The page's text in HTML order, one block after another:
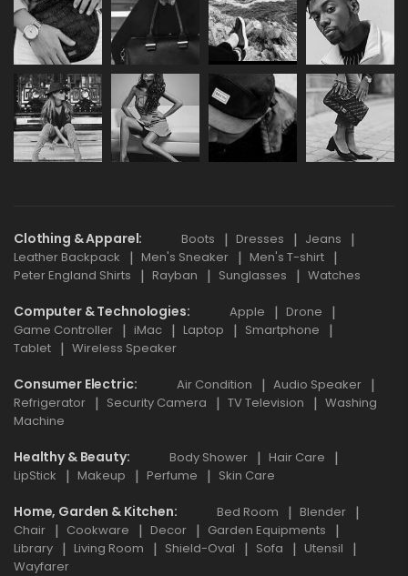
Clothing & Apparel Boots Dresses
Jeans
Leather Backpack
Men's Sneaker
Men's T-shirt
Peter England Shirts
Rayban Sunglasses Watches
Computer & Technologies Apple
Drone
Game Controller
iMac Laptop
Smartphone
Tablet
Wireless Speaker
Consumer Electric Air Condition
Audio Speaker
Refrigerator
Security Camera TV Television
Washing
Machine
Healthy & Beauty Body Shower
Hair Care
LipStick
Makeup Perfume Skin Care
Home, Garden & Kitchen Bed Room
Blender
Chair
Cookware Decor
Garden Equipments
Library
Living Room Shield-Oval Sofa
Utensil
Wayfarer